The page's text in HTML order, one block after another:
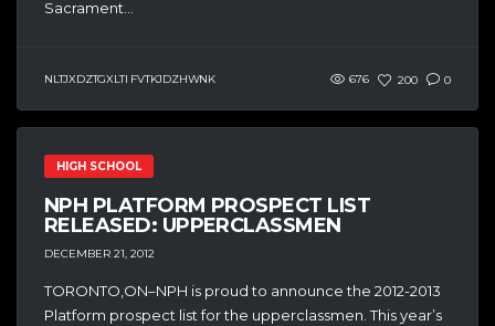
Sacrament...
NLTJXDZTGXLTI FVTKJDZHWNK 676 200 0
HIGH SCHOOL
NPH PLATFORM PROSPECT LIST
RELEASED: UPPERCLASSMEN
DECEMBER 21, 2012
TORONTO,ON–NPH is proud to announce the 2012-2013
Platform prospect list for the upperclassmen. This year’s